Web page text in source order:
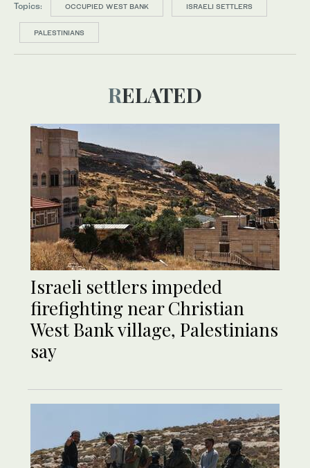
Topics: OCCUPIED WEST BANK ISRAELI SETTLERS
PALESTINIANS
RELATED
Israeli settlers impeded
firefighting near Christian
West Bank village, Palestinians
say